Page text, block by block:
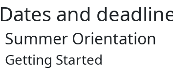
Dates and
Summer Orientation
Getting Started